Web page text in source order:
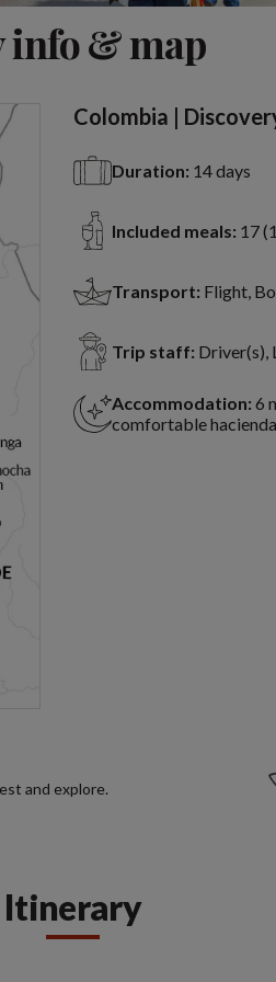
info & map
Colombia |
Duration: 14 days
Included meals: 17
Transport: Flight,
Trip staff: Driver(s),
Accommodation: 6
comfortable hacienda
and explore.
Itinerary